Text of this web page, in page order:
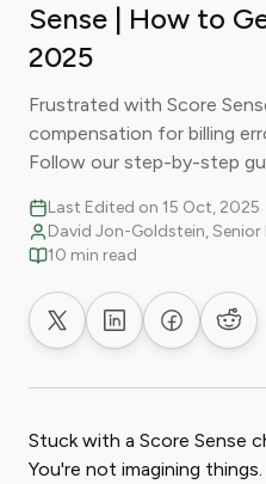
Sense | How to
2025
Frustrated with Score
compensation for billing
Follow our step-by-step
Last Edited on 15 Oct, 2025
David Jon-Goldstein, Senior
10 min read
Share on XShare on LinkedIn
Share on
Stuck with a Score Sense
You're not imagining